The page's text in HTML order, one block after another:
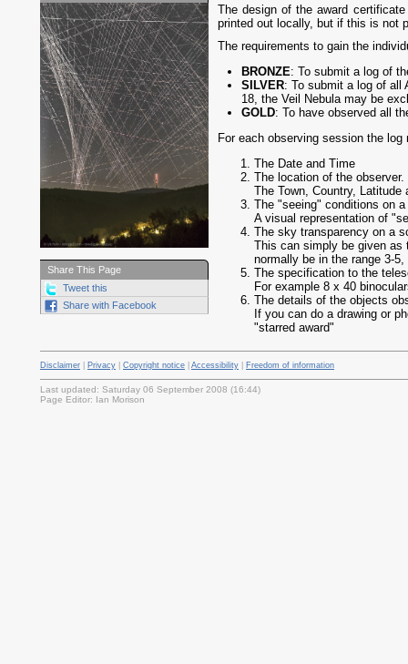
Share This Page
Tweet this
Share with Facebook
The design of the award
printed out locally, but if this is not
The requirements to gain the
BRONZE: To submit a log of
SILVER: To submit a log of all
18, the Veil Nebula may be
GOLD: To have observed all
For each observing session the log
The Date and Time
The location of the observer.
The Town, Country, Latitude
The "seeing" conditions on
A visual representation of
The sky transparency on a
This can simply be given as
normally be in the range 3-
The specification to the
For example 8 x 40
The details of the objects
If you can do a drawing or
"starred award"
Disclaimer Privacy Copyright notice Accessibility Freedom of information
Last updated: Saturday 06 September 2008 (16:44)
Page Editor: Ian Morison